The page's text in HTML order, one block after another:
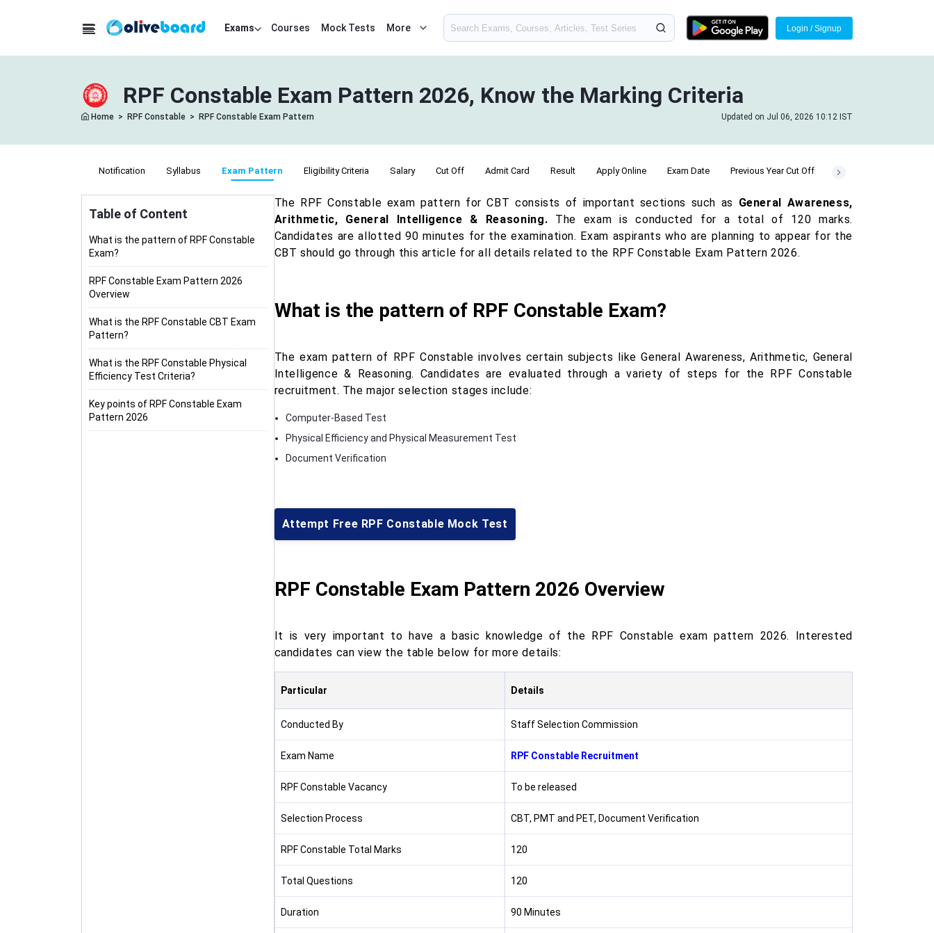
Exams Courses Mock Tests More Login / Signup
RPF Constable Exam Pattern 2026, Know the Marking Criteria
Home > RPF Constable > RPF Constable Exam Pattern Updated on Jul 06, 2026 10:12 IST
Notification Syllabus Exam Pattern Eligibility Criteria Salary Cut Off Admit Card Result Apply Online Exam Date Previous Year Cut Off Vacancy
Table of Content
What is the pattern of RPF Constable
Exam?
RPF Constable Exam Pattern 2026
Overview
What is the RPF Constable CBT Exam
Pattern?
What is the RPF Constable Physical
Efficiency Test Criteria?
Key points of RPF Constable Exam
Pattern 2026
The RPF Constable exam pattern for CBT consists of important sections such as General Awareness,
Arithmetic, General Intelligence & Reasoning. The exam is conducted for a total of 120 marks.
Candidates are allotted 90 minutes for the examination. Exam aspirants who are planning to appear for the
CBT should go through this article for all details related to the RPF Constable Exam Pattern 2026.
What is the pattern of RPF Constable Exam?
The exam pattern of RPF Constable involves certain subjects like General Awareness, Arithmetic, General
Intelligence & Reasoning. Candidates are evaluated through a variety of steps for the RPF Constable
recruitment. The major selection stages include:
Computer-Based Test
Physical Efficiency and Physical Measurement Test
Document Verification
Attempt Free RPF Constable Mock Test
RPF Constable Exam Pattern 2026 Overview
It is very important to have a basic knowledge of the RPF Constable exam pattern 2026. Interested
candidates can view the table below for more details:
Particular Details
Conducted By Staff Selection Commission
Exam Name RPF Constable Recruitment
RPF Constable Vacancy To be released
Selection Process CBT, PMT and PET, Document Verification
RPF Constable Total Marks 120
Total Questions 120
Duration 90 Minutes